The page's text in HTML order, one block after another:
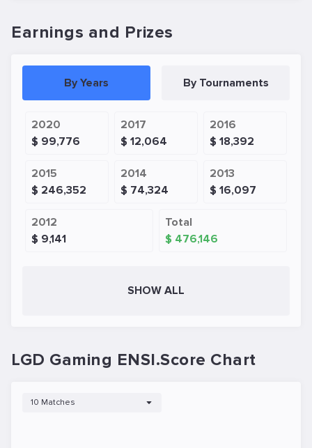
Earnings and Prizes
By Years By Tournaments
2020
$ 99,776
2017
$ 12,064
2016
$ 18,392
2015
$ 246,352
2014
$ 74,324
2013
$ 16,097
2012
$ 9,141
Total
$ 476,146
SHOW ALL
LGD Gaming ENSI.Score Chart
10 Matches